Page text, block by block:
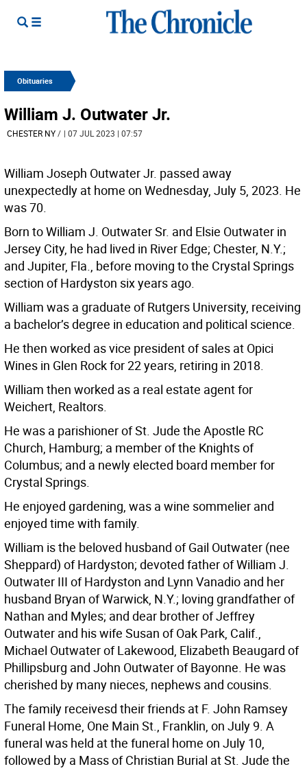
Obituaries
William J. Outwater Jr.
CHESTER NY/ | 07 JUL 2023 | 07:57
William Joseph Outwater Jr. passed away
unexpectedly at home on Wednesday, July 5, 2023. He
was 70.
Born to William J. Outwater Sr. and Elsie Outwater in
Jersey City, he had lived in River Edge; Chester, N.Y.;
and Jupiter, Fla., before moving to the Crystal Springs
section of Hardyston six years ago.
William was a graduate of Rutgers University, receiving
a bachelor’s degree in education and political science.
He then worked as vice president of sales at Opici
Wines in Glen Rock for 22 years, retiring in 2018.
William then worked as a real estate agent for
Weichert, Realtors.
He was a parishioner of St. Jude the Apostle RC
Church, Hamburg; a member of the Knights of
Columbus; and a newly elected board member for
Crystal Springs.
He enjoyed gardening, was a wine sommelier and
enjoyed time with family.
William is the beloved husband of Gail Outwater (nee
Sheppard) of Hardyston; devoted father of William J.
Outwater III of Hardyston and Lynn Vanadio and her
husband Bryan of Warwick, N.Y.; loving grandfather of
Nathan and Myles; and dear brother of Jeffrey
Outwater and his wife Susan of Oak Park, Calif.,
Michael Outwater of Lakewood, Elizabeth Beaugard of
Phillipsburg and John Outwater of Bayonne. He was
cherished by many nieces, nephews and cousins.
The family receivesd their friends at F. John Ramsey
Funeral Home, One Main St., Franklin, on July 9. A
funeral was held at the funeral home on July 10,
followed by a Mass of Christian Burial at St. Jude the